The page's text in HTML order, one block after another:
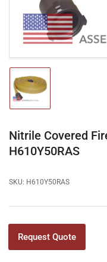
Load
image
1
view
Nitrile Covered
H610Y50RAS
SKU: H610Y50RAS
Request Quote